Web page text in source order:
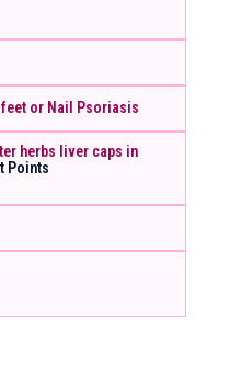
or Nail Psoriasis
herbs liver caps in
Points